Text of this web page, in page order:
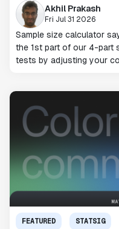
Akhil Prakash
Fri Jul 31 2026
Sample size calculator
the 1st part of our 4-part
tests by adjusting your
FEATURED STATSIG